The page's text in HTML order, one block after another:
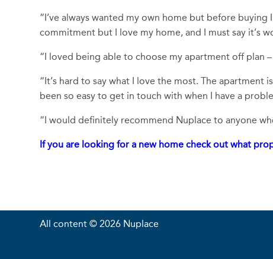
“I’ve always wanted my own home but before
commitment but I love my home, and I must say it’s
“I loved being able to choose my apartment off plan
“It’s hard to say what I love the most. The apartment
been so easy to get in touch with when I have a
“I would definitely recommend Nuplace to anyone
If you are looking for a new home check out what
All content © 2026 Nuplace